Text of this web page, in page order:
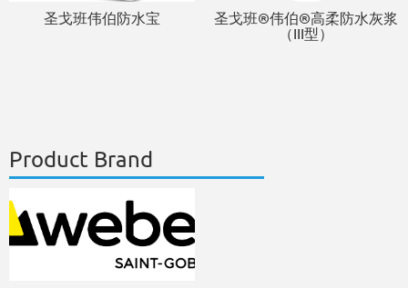
圣戈班伟伯防水宝
圣戈班®伟伯®高柔防水灰浆
（III型）
Product Brand